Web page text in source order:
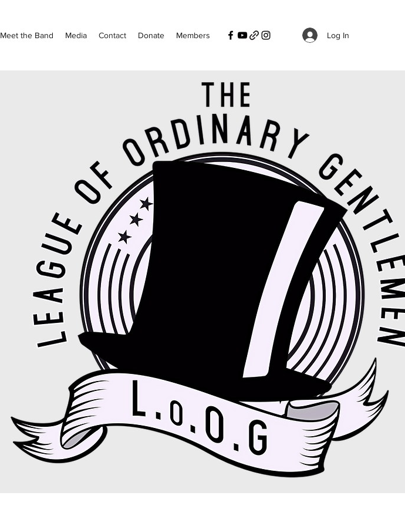
Meet the Band Media Contact Donate Members Log In